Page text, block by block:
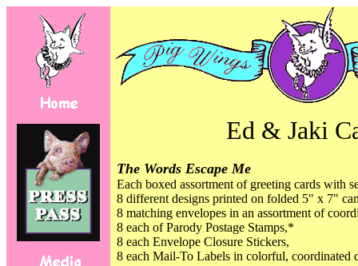
Ed & Jaki
The Words Escape Me
Each boxed assortment of greeting cards with
8 different designs printed on folded 5" x 7"
8 matching envelopes in an assortment of
8 each of Parody Postage Stamps,*
8 each Envelope Closure Stickers,
8 each Mail-To Labels in colorful, coordinated